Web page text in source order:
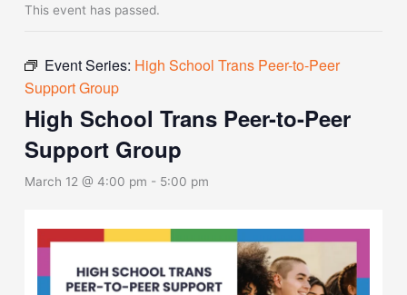
This event has passed.
Event Series: High School Trans Peer-to-Peer
Support Group
High School Trans Peer-to-Peer
Support Group
March 12 @ 4:00 pm - 5:00 pm